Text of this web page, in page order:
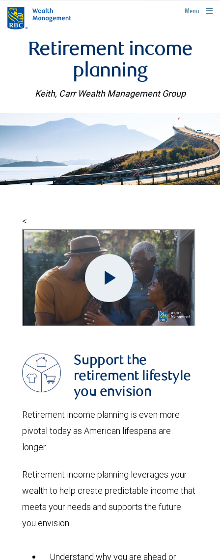
rbcwealthmanagement.com
Menu
Retirement income
planning
Keith, Carr Wealth Management Group
<
Support the
retirement lifestyle
you envision
Retirement income planning is even more
pivotal today as American lifespans are
longer.
Retirement income planning leverages your
wealth to help create predictable income that
meets your needs and supports the future
you envision.
Understand why you are ahead or